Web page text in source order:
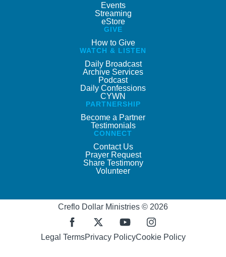
Events
Streaming
eStore
GIVE
How to Give
WATCH & LISTEN
Daily Broadcast
Archive Services
Podcast
Daily Confessions
CYWN
PARTNERSHIP
Become a Partner
Testimonials
CONNECT
Contact Us
Prayer Request
Share Testimony
Volunteer
Creflo Dollar Ministries © 2026
Legal TermsPrivacy PolicyCookie Policy